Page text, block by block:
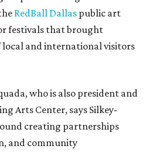
RedBall Dallas public art
festivals that brought
and international visitors
who is also president and
Arts Center, says Silkey-
creating partnerships
and community